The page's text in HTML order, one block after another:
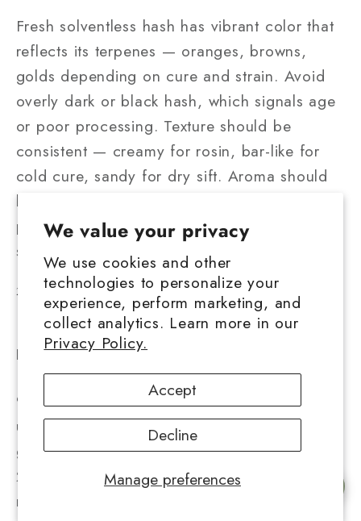
We value your privacy
We use cookies and other
technologies to personalize your
experience, perform marketing, and
collect analytics. Learn more in our
Privacy Policy.
Manage preferences
Accept
Decline
Fresh solventless hash has vibrant color that
reflects its terpenes — oranges, browns,
golds depending on cure and strain. Avoid
overly dark or black hash, which signals age
or poor processing. Texture should be
consistent — creamy for rosin, bar-like for
cold cure, sandy for dry sift. Aroma should
be distinct and strain-specific — citrus, earth,
pine, berry. A muted or chemical smell often
signals residual solvents or poor curing.
2. Reading Lab Reports Correctly
Lab results provide the truth behind each
product. Here's what to look for:
THCA potency— look for consistent 85–
95 percent on solventless hash; anything
under 75 percent may indicate mixed or low-
grade starting material.
2²
Total cannabinoids— THCA plus THC,
minor cannabinoids like CBG or CBC should